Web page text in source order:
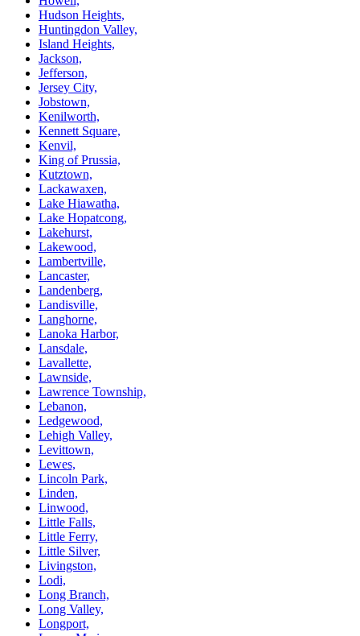
Hudson Heights,
Huntingdon Valley,
Island Heights,
Jackson,
Jefferson,
Jersey City,
Jobstown,
Kenilworth,
Kennett Square,
Kenvil,
King of Prussia,
Kutztown,
Lackawaxen,
Lake Hiawatha,
Lake Hopatcong,
Lakehurst,
Lakewood,
Lambertville,
Lancaster,
Landenberg,
Landisville,
Langhorne,
Lanoka Harbor,
Lansdale,
Lavallette,
Lawnside,
Lawrence Township,
Lebanon,
Ledgewood,
Lehigh Valley,
Levittown,
Lewes,
Lincoln Park,
Linden,
Linwood,
Little Falls,
Little Ferry,
Little Silver,
Livingston,
Lodi,
Long Branch,
Long Valley,
Longport,